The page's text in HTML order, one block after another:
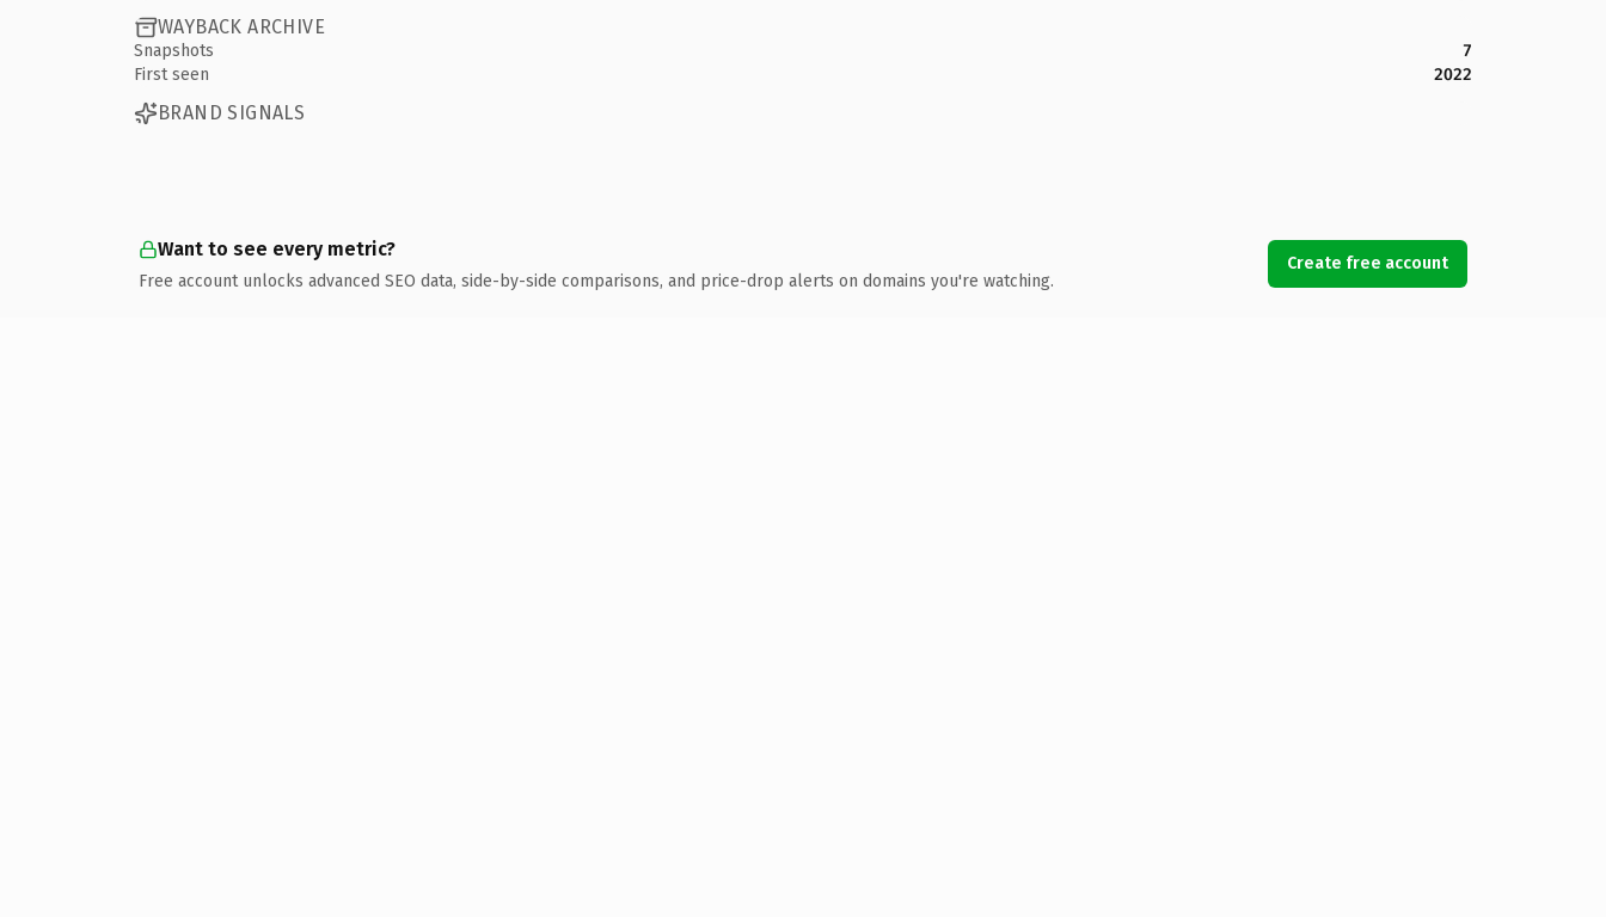
WAYBACK ARCHIVE
Snapshots
7
First seen
2022
BRAND SIGNALS
Want to see every metric?
Free account unlocks advanced SEO data, side-by-side comparisons, and price-drop alerts on domains you're watching.
Create free account